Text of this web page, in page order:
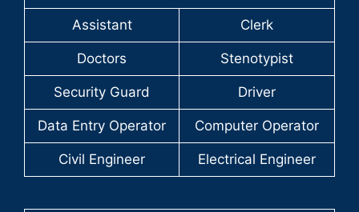
Assistant Clerk
Doctors Stenotypist
Security Guard Driver
Data Entry Operator Computer Operator
Civil Engineer Electrical Engineer